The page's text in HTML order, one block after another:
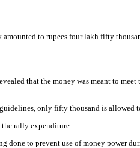
to rupees four lakh fifty
that the money was meant to
only fifty thousand is allowed
rally expenditure.
done to prevent use of money power